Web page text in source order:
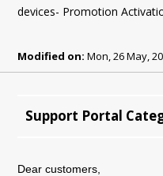
devices- Promotion
Modified on: Mon, 26 May,
Support Portal
Dear customers,